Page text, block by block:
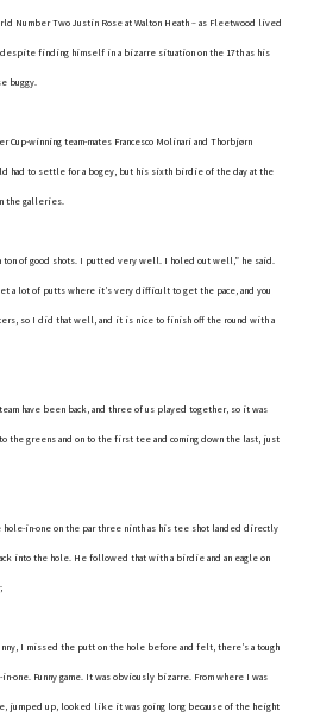
Number Two Justin Rose at Walton Heath – as Fleetwood lived
finding himself in a bizarre situation on the 17th as his
buggy.
Cup-winning team-mates Francesco Molinari and Thorbjørn
had to settle for a bogey, but his sixth birdie of the day at the
the galleries.
of good shots. I putted very well. I holed out well,” he said.
a lot of putts where it’s very difficult to get the pace, and you
so I did that well, and it is nice to finish off the round with a
have been back, and three of us played together, so it was
the greens and on to the first tee and coming down the last, just
in-one on the par three ninth as his tee shot landed directly
into the hole. He followed that with a birdie and an eagle on
I missed the putt on the hole before and felt, there’s a tough
in-one. Funny game. It was obviously bizarre. From where I was
up, looked like it was going long because of the height